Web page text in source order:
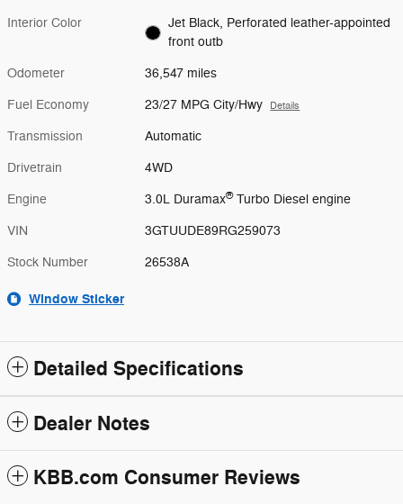
Interior Color
Jet Black, Perforated leather-appointed
front outb
Odometer 36,547 miles
Fuel Economy 23/27 MPG City/Hwy Details
Transmission Automatic
Drivetrain 4WD
Engine 3.0L Duramax®Turbo Diesel engine
VIN 3GTUUDE89RG259073
Stock Number 26538A
Window Sticker
Detailed Specifications
Dealer Notes
KBB.com Consumer Reviews